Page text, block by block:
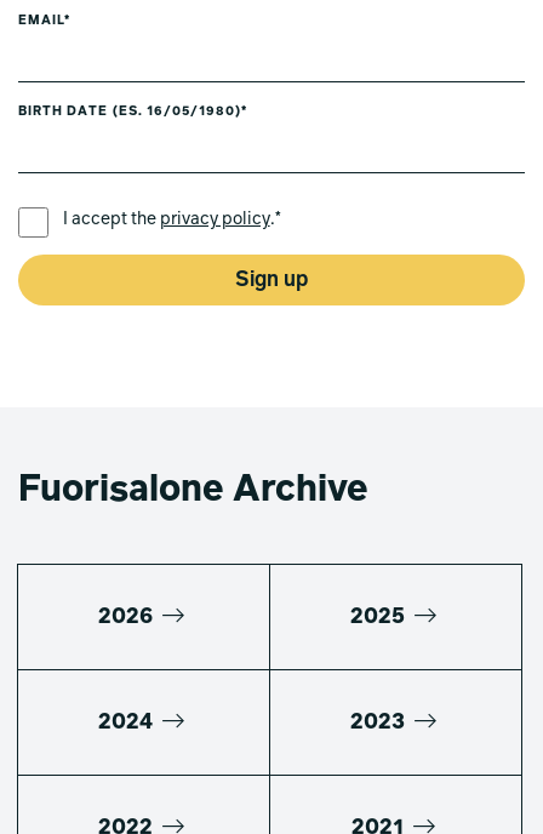
EMAIL*
BIRTH DATE (ES. 16/05/1980)*
I accept the privacy policy.*
Sign up
Fuorisalone Archive
2026 2025
2024 2023
2022 2021